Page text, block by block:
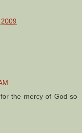
the mercy of God so